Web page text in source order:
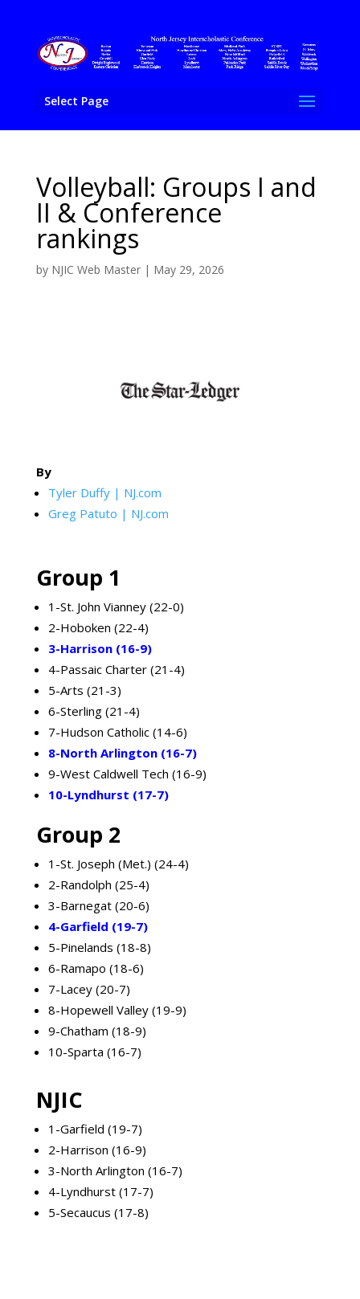
Select Page
Volleyball: Groups I and
II & Conference
rankings
by NJIC Web Master| May 29, 2026
By
Tyler Duffy | NJ.com
Greg Patuto | NJ.com
Group 1
1-St. John Vianney (22-0)
2-Hoboken (22-4)
3-Harrison (16-9)
4-Passaic Charter (21-4)
5-Arts (21-3)
6-Sterling (21-4)
7-Hudson Catholic (14-6)
8-North Arlington (16-7)
9-West Caldwell Tech (16-9)
10-Lyndhurst (17-7)
Group 2
1-St. Joseph (Met.) (24-4)
2-Randolph (25-4)
3-Barnegat (20-6)
4-Garfield (19-7)
5-Pinelands (18-8)
6-Ramapo (18-6)
7-Lacey (20-7)
8-Hopewell Valley (19-9)
9-Chatham (18-9)
10-Sparta (16-7)
NJIC
1-Garfield (19-7)
2-Harrison (16-9)
3-North Arlington (16-7)
4-Lyndhurst (17-7)
5-Secaucus (17-8)